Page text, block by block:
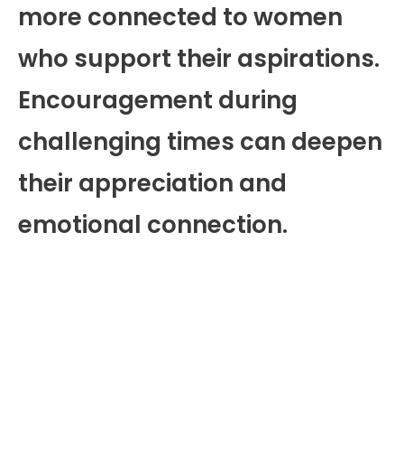
more connected to women
who support their aspirations.
Encouragement during
challenging times can deepen
their appreciation and
emotional connection.